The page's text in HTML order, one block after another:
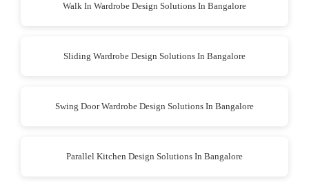
Walk In Wardrobe Design Solutions In Bangalore
Sliding Wardrobe Design Solutions In Bangalore
Swing Door Wardrobe Design Solutions In Bangalore
Parallel Kitchen Design Solutions In Bangalore